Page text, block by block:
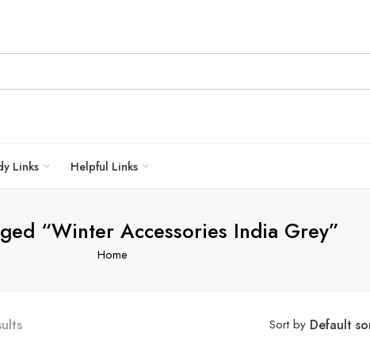
Links Helpful Links
“Winter Accessories India Grey”
Home
Sort by Default